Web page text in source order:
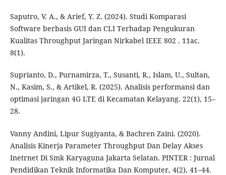
Saputro, V. A., & Arief, Y. Z. (2024). Studi Komparasi
Software berbasis GUI dan CLI Terhadap Pengukuran
Kualitas Throughput Jaringan Nirkabel IEEE 802 . 11ac.
8(1).
Suprianto, D., Purnamirza, T., Susanti, R., Islam, U., Sultan,
N., Kasim, S., & Artikel, R. (2025). Analisis performansi dan
optimasi jaringan 4G LTE di Kecamatan Kelayang. 22(1), 15–
28.
Vanny Andini, Lipur Sugiyanta, & Bachren Zaini. (2020).
Analisis Kinerja Parameter Throughput Dan Delay Akses
Inetrnet Di Smk Karyaguna Jakarta Selatan. PINTER : Jurnal
Pendidikan Teknik Informatika Dan Komputer, 4(2), 41–44.